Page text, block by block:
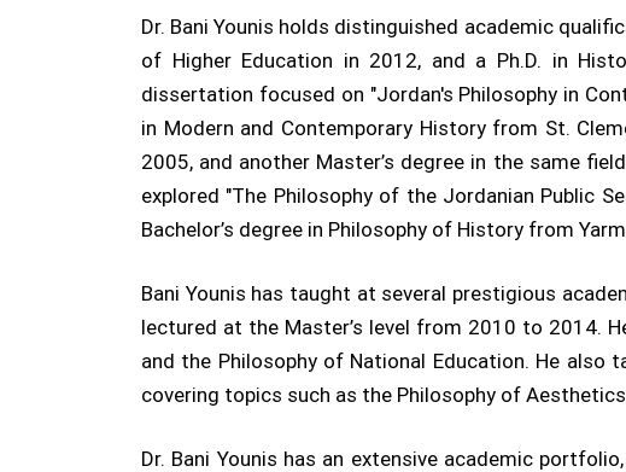
Dr. Bani Younis holds distinguished academic
of Higher Education in 2012, and a Ph.D. in
dissertation focused on "Jordan's Philosophy in
in Modern and Contemporary History from St.
2005, and another Master’s degree in the same
explored "The Philosophy of the Jordanian Public
Bachelor’s degree in Philosophy of History from
Bani Younis has taught at several prestigious
lectured at the Master’s level from 2010 to 2014.
and the Philosophy of National Education. He also
covering topics such as the Philosophy of
Dr. Bani Younis has an extensive academic